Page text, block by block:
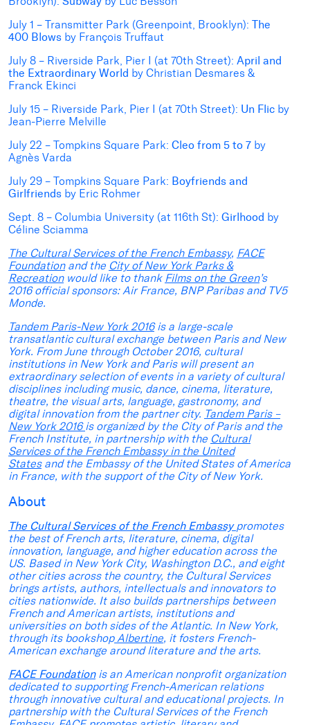
July 1 – Transmitter Park (Greenpoint, Brooklyn): The
400 Blows by François Truffaut
July 8 – Riverside Park, Pier I (at 70th Street): April and
the Extraordinary World by Christian Desmares &
Franck Ekinci
July 15 – Riverside Park, Pier I (at 70th Street): Un Flic by
Jean-Pierre Melville
July 22 – Tompkins Square Park: Cleo from 5 to 7 by
Agnès Varda
July 29 – Tompkins Square Park: Boyfriends and
Girlfriends by Eric Rohmer
Sept. 8 – Columbia University (at 116th St): Girlhood by
Céline Sciamma
The Cultural Services of the French Embassy, FACE
Foundationand the City of New York Parks &
Recreationwould like to thank Films on the Green’s
2016 official sponsors: Air France, BNP Paribas and TV5
Monde.
Tandem Paris-New York 2016is a large-scale
transatlantic cultural exchange between Paris and New
York. From June through October 2016, cultural
institutions in New York and Paris will present an
extraordinary selection of events in a variety of cultural
disciplines including music, dance, cinema, literature,
theatre, the visual arts, language, gastronomy, and
digital innovation from the partner city. Tandem Paris –
New York 2016is organized by the City of Paris and the
French Institute, in partnership with the Cultural
Services of the French Embassy in the United
Statesand the Embassy of the United States of America
in France, with the support of the City of New York.
About
The Cultural Services of the French Embassypromotes
the best of French arts, literature, cinema, digital
innovation, language, and higher education across the
US. Based in New York City, Washington D.C., and eight
other cities across the country, the Cultural Services
brings artists, authors, intellectuals and innovators to
cities nationwide. It also builds partnerships between
French and American artists, institutions and
universities on both sides of the Atlantic. In New York,
through its bookshopAlbertine, it fosters French-
American exchange around literature and the arts.
FACE Foundationis an American nonprofit organization
dedicated to supporting French-American relations
through innovative cultural and educational projects. In
partnership with the Cultural Services of the French